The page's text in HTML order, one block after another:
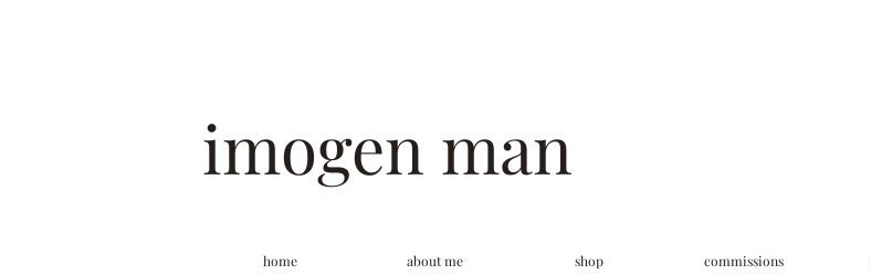
imogen man
home about me shop commissions